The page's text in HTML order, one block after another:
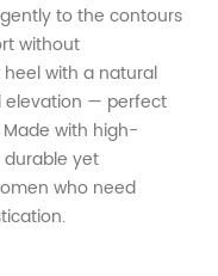
to the contours
without
with a natural
elevation — perfect
with high-
yet
who need